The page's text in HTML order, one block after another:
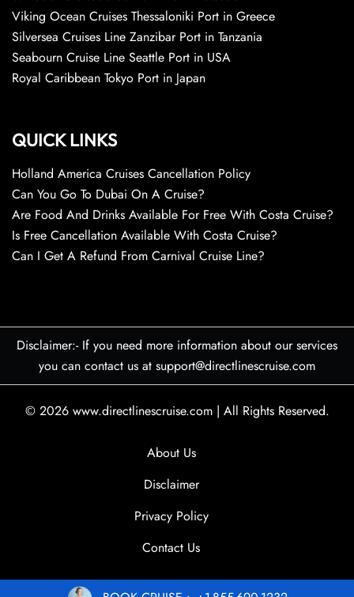
Viking Ocean Cruises Thessaloniki Port in Greece
Silversea Cruises Line Zanzibar Port in Tanzania
Seabourn Cruise Line Seattle Port in USA
Royal Caribbean Tokyo Port in Japan
QUICK LINKS
Holland America Cruises Cancellation Policy
Can You Go To Dubai On A Cruise?
Are Food And Drinks Available For Free With Costa Cruise?
Is Free Cancellation Available With Costa Cruise?
Can I Get A Refund From Carnival Cruise Line?
Disclaimer:- If you need more information about our services
you can contact us at support@directlinescruise.com
© 2026 www.directlinescruise.com | All Rights Reserved.
About Us
Disclaimer
Privacy Policy
Contact Us